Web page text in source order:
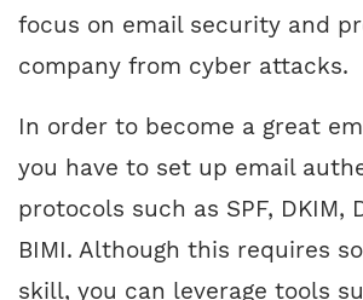
focus on email security and
company from cyber attacks.
In order to become a great
you have to set up email
protocols such as SPF, DKIM,
BIMI. Although this requires
skill, you can leverage tools